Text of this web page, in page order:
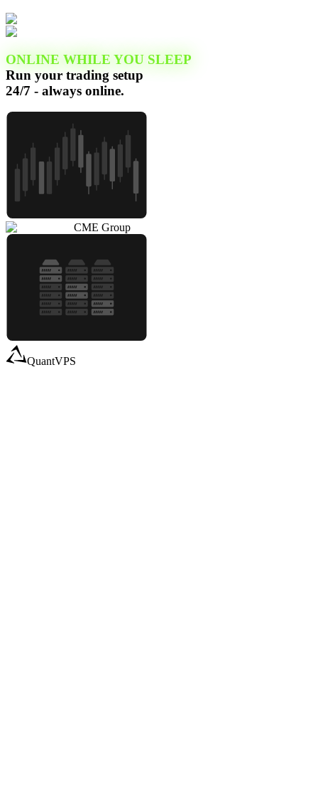
ONLINE WHILE YOU SLEEP
Run your trading setup
24/7 - always online.
CME Group
QuantVPS